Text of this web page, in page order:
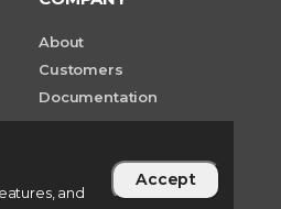
and
Accept
About
Customers
Documentation